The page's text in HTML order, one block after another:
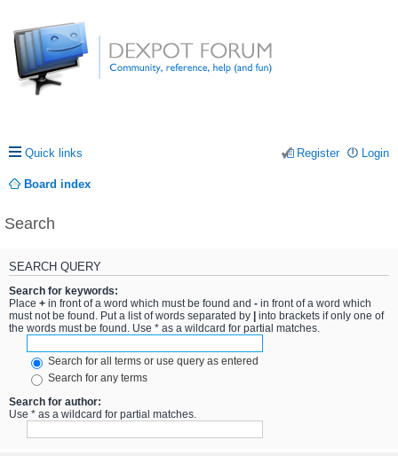
Quick links Login
Register
Board index
Search
SEARCH QUERY
Search for keywords:
Place + in front of a word which must be found and - in front of a word which
must not be found. Put a list of words separated by
into brackets if only one of
the words must be found. Use * as a wildcard for partial matches.
Search for all terms or use query as entered
Search for any terms
Search for author:
Use * as a wildcard for partial matches.